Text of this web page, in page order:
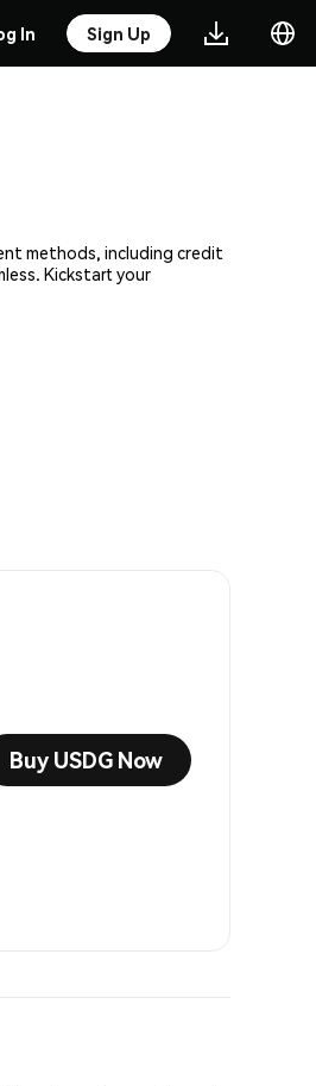
In Sign Up
methods, including credit
Kickstart your
Buy USDG Now